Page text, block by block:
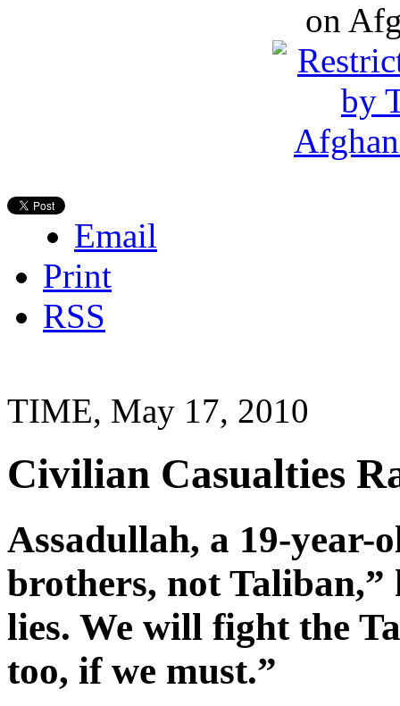
on
Email
Print
RSS
TIME, May 17, 2010
Civilian Casualties
Assadullah, a 19-year-
brothers, not Taliban,”
lies. We will fight the
too, if we must.”